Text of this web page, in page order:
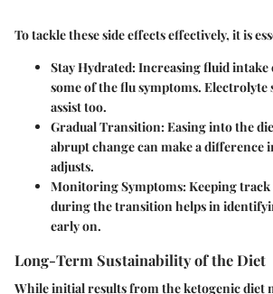
To tackle these side effects effectively, it is
Stay Hydrated:Increasing fluid intake
some of the flu symptoms. Electrolyte
assist too.
Gradual Transition:Easing into the
abrupt change can make a difference
adjusts.
Monitoring Symptoms:Keeping track
during the transition helps in
early on.
Long-Term Sustainability of the Diet
While initial results from the ketogenic diet